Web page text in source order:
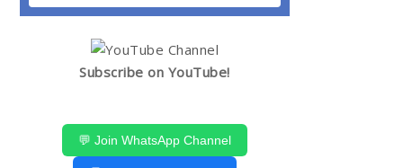
Subscribe on YouTube!
💬 Join WhatsApp Channel